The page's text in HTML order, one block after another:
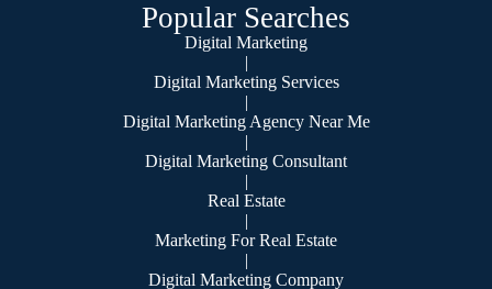
Popular Searches
Digital Marketing
|
Digital Marketing Services
|
Digital Marketing Agency Near Me
|
Digital Marketing Consultant
|
Real Estate
|
Marketing For Real Estate
|
Digital Marketing Company